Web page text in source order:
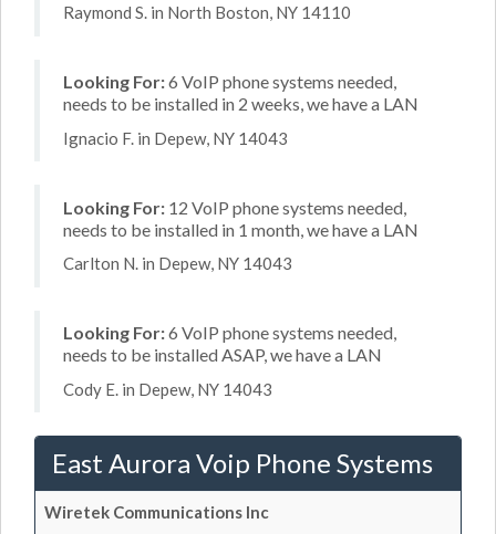
Raymond S. in North Boston, NY 14110
Looking For:6 VoIP phone systems needed,
needs to be installed in 2 weeks, we have a LAN
Ignacio F. in Depew, NY 14043
Looking For: 12 VoIP phone systems needed,
needs to be installed in 1 month, we have a LAN
Carlton N. in Depew, NY 14043
Looking For:6 VoIP phone systems needed,
needs to be installed ASAP, we have a LAN
Cody E. in Depew, NY 14043
East Aurora Voip Phone Systems
Wiretek Communications Inc